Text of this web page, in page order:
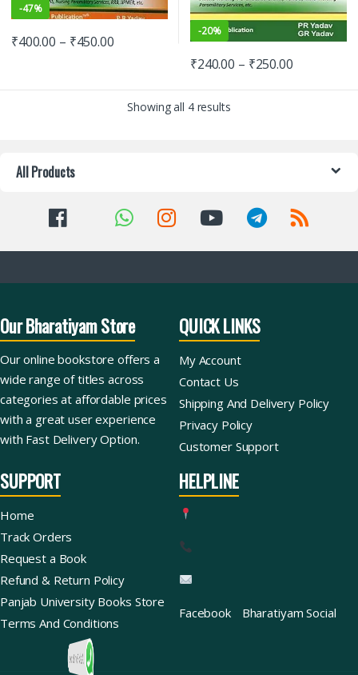
-47%
₹400.00 – ₹450.00
-20%
₹240.00 – ₹250.00
Showing all 4 results
All Products
Ask For Books
Our Bharatiyam Store
Our online bookstore offers a
wide range of titles across
categories at affordable prices
with a great user experience
with Fast Delivery Option.
QUICK LINKS
My Account
Contact Us
Shipping And Delivery Policy
Privacy Policy
Customer Support
SUPPORT
Home
Track Orders
Request a Book
Refund & Return Policy
Panjab University Books Store
Terms And Conditions
HELPLINE
Facebook Bharatiyam Social